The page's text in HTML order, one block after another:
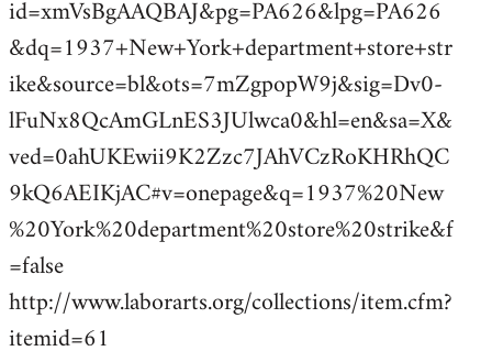
id=xmVsBgAAQBAJ&pg=PA626&lpg=PA626
&dq=1937+New+York+department+store+str
ike&source=bl&ots=7mZgpopW9j&sig=Dv0-
lFuNx8QcAmGLnES3JUlwca0&hl=en&sa=X&
ved=0ahUKEwii9K2Zzc7JAhVCzRoKHRhQC
9kQ6AEIKjAC#v=onepage&q=1937%20New
%20York%20department%20store%20strike&f
=false
http://www.laborarts.org/collections/item.cfm?
itemid=61